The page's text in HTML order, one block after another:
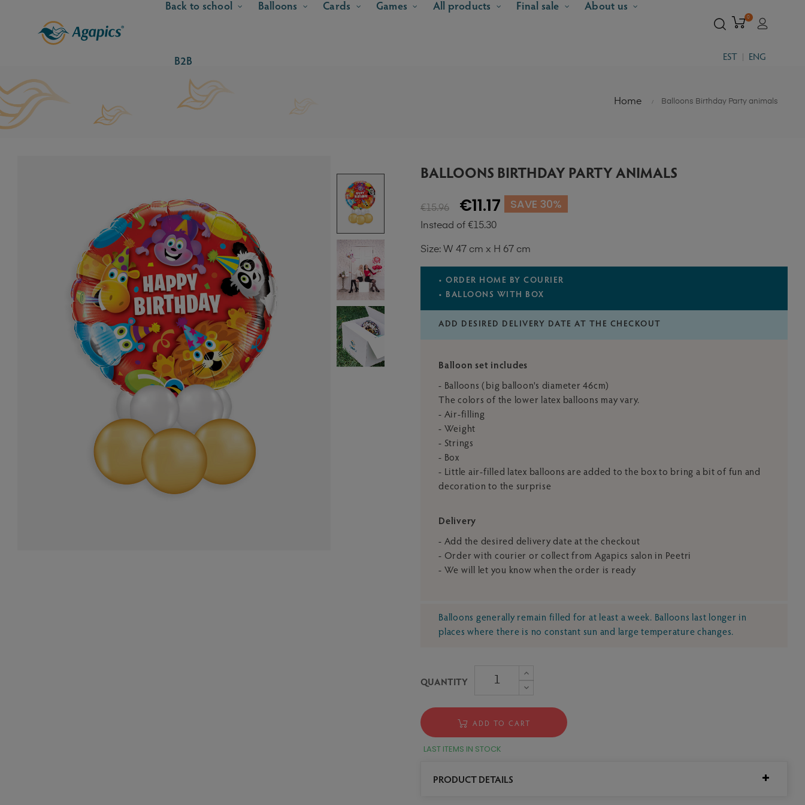
Back to school Balloons Cards Games All products Final sale About us
B2B
0
EST ENG
Home Balloons Birthday Party animals
BALLOONS BIRTHDAY PARTY ANIMALS
€15.96 €11.17 SAVE 30%
Instead of €15.30
Size: W 47 cm x H 67 cm
• ORDER HOME BY COURIER
• BALLOONS WITH BOX
ADD DESIRED DELIVERY DATE AT THE CHECKOUT
Balloon set includes
- Balloons (big balloon's diameter 46cm)
The colors of the lower latex balloons may vary.
- Air-filling
- Weight
- Strings
- Box
- Little air-filled latex balloons are added to the box to bring a bit of fun and
decoration to the surprise
Delivery
- Add the desired delivery date at the checkout
- Order with courier or collect from Agapics salon in Peetri
- We will let you know when the order is ready
Balloons generally remain filled for at least a week. Balloons last longer in
places where there is no constant sun and large temperature changes.
QUANTITY
ADD TO CART
LAST ITEMS IN STOCK
PRODUCT DETAILS